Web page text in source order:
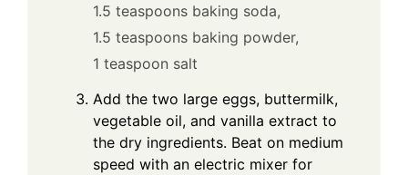
1.5 teaspoons baking soda,
1.5 teaspoons baking powder,
1 teaspoon salt
Add the two large eggs, buttermilk,
vegetable oil, and vanilla extract to
the dry ingredients. Beat on medium
speed with an electric mixer for